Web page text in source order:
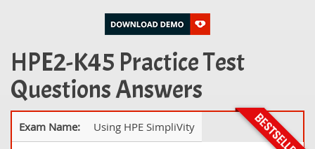
HPE2-K45 Practice Test
Questions Answers
Exam Name: Using HPE SimpliVity